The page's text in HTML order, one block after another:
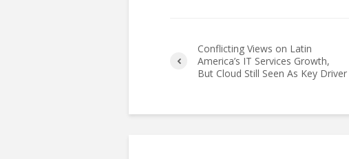
Conflicting Views on Latin
America’s IT Services Growth,
But Cloud Still Seen As Key Driver